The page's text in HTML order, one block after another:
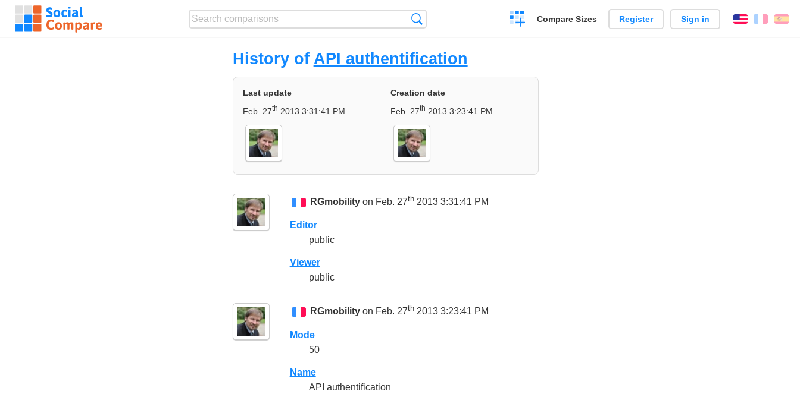
Create
a
Compare Sizes Register Sign in English
History of API authentification
Last update
Feb. 27th 2013 3:31:41 PM
Creation date
Feb. 27th 2013 3:23:41 PM
RGmobility on Feb. 27th 2013 3:31:41 PM
Editor
public
Viewer
public
RGmobility on Feb. 27th 2013 3:23:41 PM
Mode
50
Name
API authentification